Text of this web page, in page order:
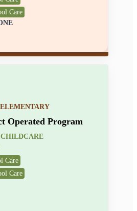
Care
Operated Program
Care
Care